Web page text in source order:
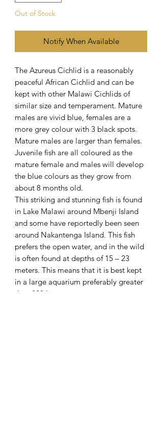
Out of Stock
Notify When Available
The Azureus Cichlid is a reasonably
peaceful African Cichlid and can be
kept with other Malawi Cichlids of
similar size and temperament. Mature
males are vivid blue, females are a
more grey colour with 3 black spots.
Mature males are larger than females.
Juvenile fish are all coloured as the
mature female and males will develop
the blue colours as they grow from
about 8 months old.
This striking and stunning fish is found
in Lake Malawi around Mbenji Island
and some have reportedly been seen
around Nakantenga Island. This fish
prefers the open water, and in the wild
is often found at depths of 15 – 23
meters. This means that it is best kept
in a large aquarium preferably greater
than 200 Litres.